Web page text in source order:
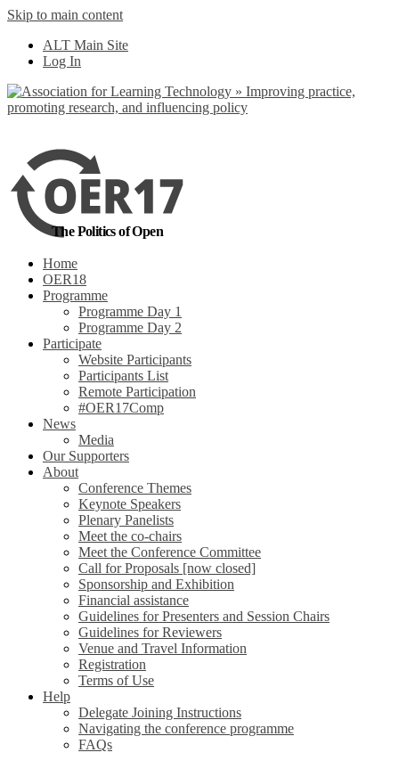
Skip to main content
ALT Main Site
Log In
The Politics of Open
Home
OER18
Programme
Programme Day 1
Programme Day 2
Participate
Website Participants
Participants List
Remote Participation
#OER17Comp
News
Media
Our Supporters
About
Conference Themes
Keynote Speakers
Plenary Panelists
Meet the co-chairs
Meet the Conference Committee
Call for Proposals [now closed]
Sponsorship and Exhibition
Financial assistance
Guidelines for Presenters and Session Chairs
Guidelines for Reviewers
Venue and Travel Information
Registration
Terms of Use
Help
Delegate Joining Instructions
Navigating the conference programme
FAQs
out more
Yes, I agree